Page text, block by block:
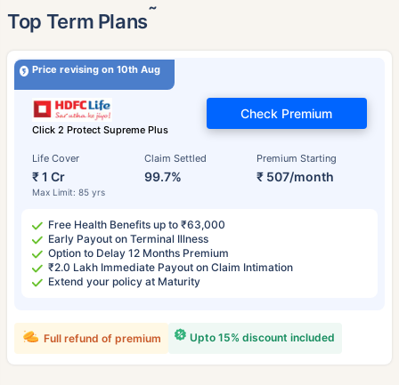
Top Term Plans˜
Price revising on 10th Aug
Click 2 Protect Supreme Plus
Life Cover
₹ 1 Cr
Max Limit: 85 yrs
Claim Settled
99.7%
Premium Starting
₹ 507/month
Check Premium
Free Health Benefits up to ₹63,000
Early Payout on Terminal Illness
Option to Delay 12 Months Premium
₹2.0 Lakh Immediate Payout on Claim Intimation
Extend your policy at Maturity
Upto 15% discount included
Full refund of premium